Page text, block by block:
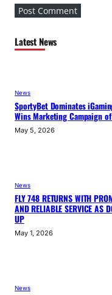
Latest News
News
SportyBet Dominates
Wins Marketing Campaign
May 5, 2026
News
FLY 748 RETURNS WITH
AND RELIABLE SERVICE AS
UP
May 1, 2026
News